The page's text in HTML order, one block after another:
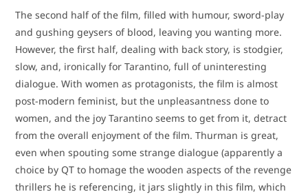
The second half of the film, filled with humour, sword-play
and gushing geysers of blood, leaving you wanting more.
However, the first half, dealing with back story, is stodgier,
slow, and, ironically for Tarantino, full of uninteresting
dialogue. With women as protagonists, the film is almost
post-modern feminist, but the unpleasantness done to
women, and the joy Tarantino seems to get from it, detract
from the overall enjoyment of the film. Thurman is great,
even when spouting some strange dialogue (apparently a
choice by QT to homage the wooden aspects of the revenge
thrillers he is referencing, it jars slightly in this film, which